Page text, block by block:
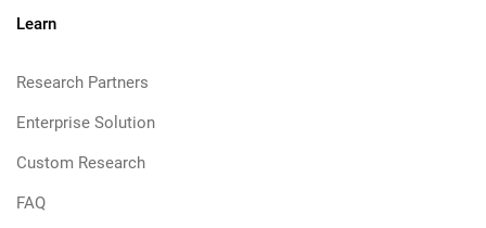
Learn
Research Partners
Enterprise Solution
Custom Research
FAQ